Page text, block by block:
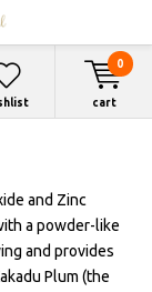
cart
0
and Zinc
a powder-like
and provides
Plum (the